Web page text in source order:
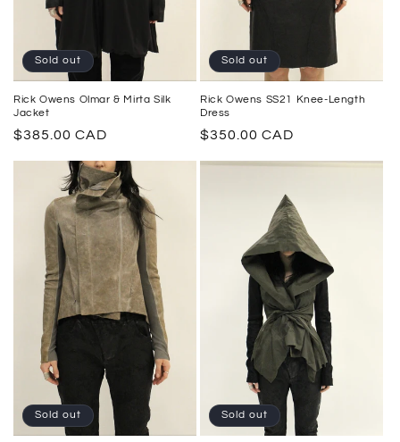
Sold out
Rick Owens Olmar & Mirta Silk
Jacket
Regular
$385.00 CAD
Sold out
Rick Owens SS21 Knee-Length
Dress
Regular
$350.00 CAD
Sold out Sold out